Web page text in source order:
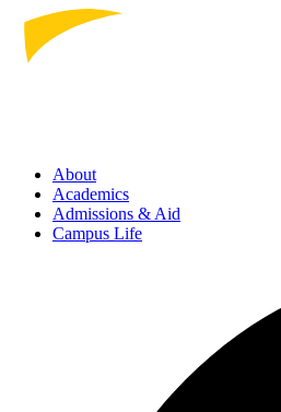
About
Academics
Admissions & Aid
Campus Life